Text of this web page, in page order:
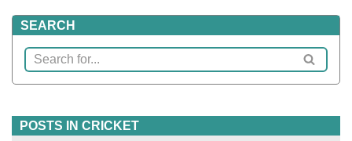
SEARCH
POSTS IN CRICKET